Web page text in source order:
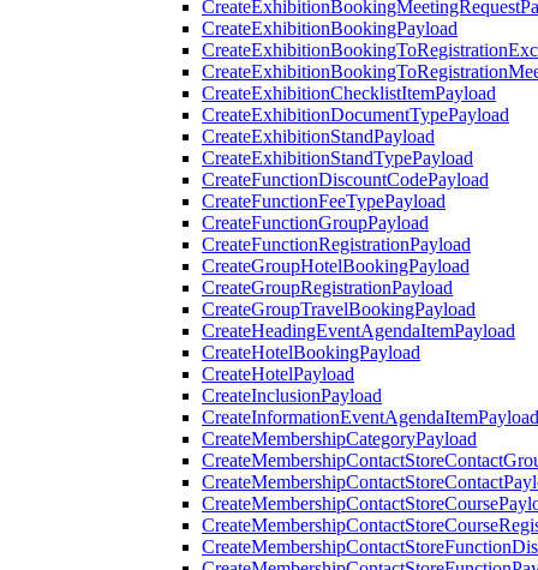
CreateExhibitionBookingPayload
CreateExhibitionChecklistItemPayload
CreateExhibitionDocumentTypePayload
CreateExhibitionStandPayload
CreateExhibitionStandTypePayload
CreateFunctionDiscountCodePayload
CreateFunctionFeeTypePayload
CreateFunctionGroupPayload
CreateFunctionRegistrationPayload
CreateGroupHotelBookingPayload
CreateGroupRegistrationPayload
CreateGroupTravelBookingPayload
CreateHeadingEventAgendaItemPayload
CreateHotelBookingPayload
CreateHotelPayload
CreateInclusionPayload
CreateInformationEventAgendaItemPayload
CreateMembershipCategoryPayload